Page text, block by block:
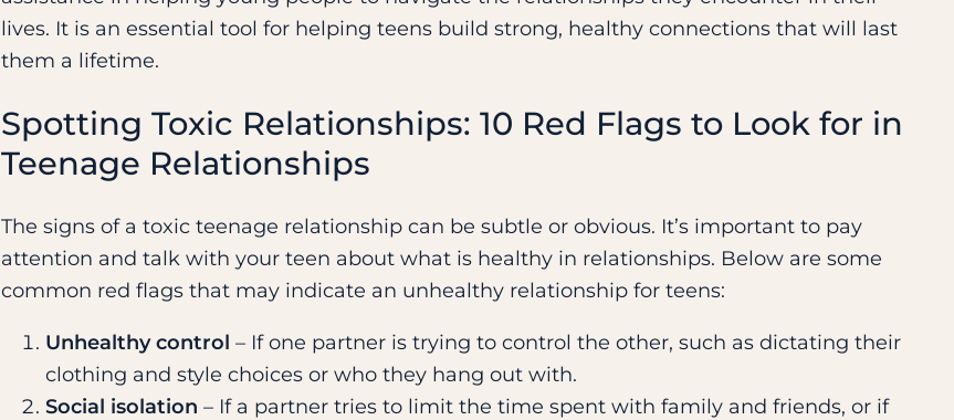
lives. It is an essential tool for helping teens build strong, healthy connections that will last
them a lifetime.
Spotting Toxic Relationships: 10 Red Flags to Look for in
Teenage Relationships
The signs of a toxic teenage relationship can be subtle or obvious. It’s important to pay
attention and talk with your teen about what is healthy in relationships. Below are some
common red flags that may indicate an unhealthy relationship for teens:
Unhealthy control – If one partner is trying to control the other, such as dictating their
clothing and style choices or who they hang out with.
Social isolation – If a partner tries to limit the time spent with family and friends, or if